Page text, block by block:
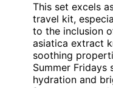
This set excels
travel kit,
to the inclusion
asiatica extract
soothing
Summer Fridays
hydration and